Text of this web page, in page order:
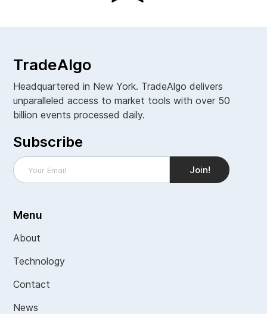
TradeAlgo
Headquartered in New York. TradeAlgo delivers
unparalleled access to market tools with over 50
billion events processed daily.
Subscribe
Menu
About
Technology
Contact
News